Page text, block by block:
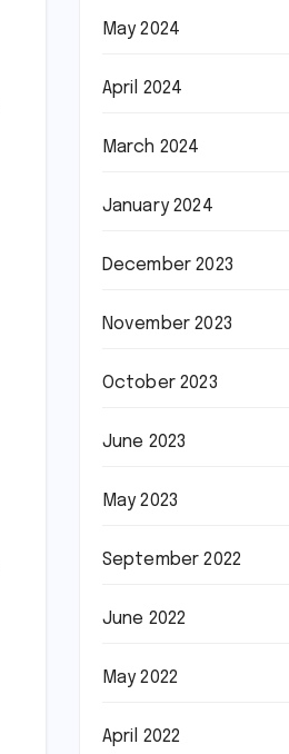
May 2024
April 2024
March 2024
January 2024
December 2023
November 2023
October 2023
June 2023
May 2023
September 2022
June 2022
May 2022
April 2022